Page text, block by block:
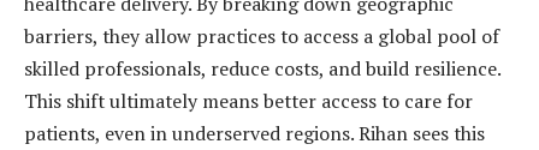
barriers, they allow practices to access a global pool of
skilled professionals, reduce costs, and build resilience.
This shift ultimately means better access to care for
patients, even in underserved regions. Rihan sees this